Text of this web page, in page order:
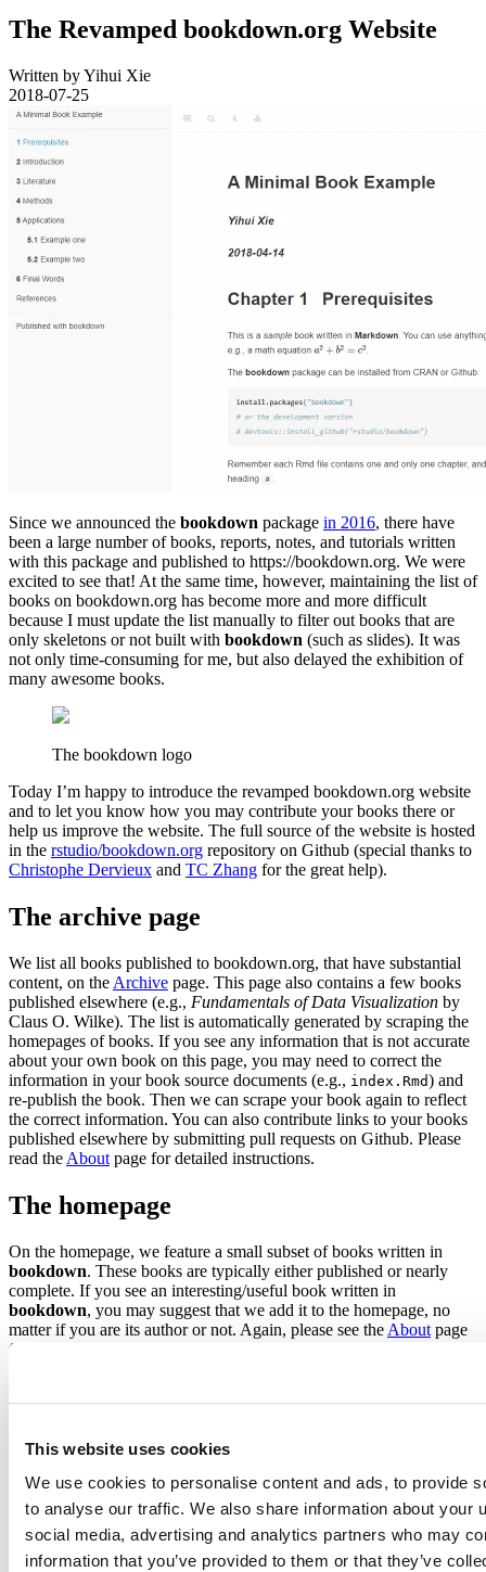
This website uses cookies
We use cookies to personalise content and ads, to provide
to analyse our traffic. We also share information about your
social media, advertising and analytics partners who may
information that you’ve provided to them or that they’ve
The Revamped bookdown.org Website
Written by Yihui Xie
2018-07-25
Since we announced the bookdown package in 2016, there have
been a large number of books, reports, notes, and tutorials written
with this package and published to https://bookdown.org. We were
excited to see that! At the same time, however, maintaining the list of
books on bookdown.org has become more and more difficult
because I must update the list manually to filter out books that are
only skeletons or not built with bookdown (such as slides). It was
not only time-consuming for me, but also delayed the exhibition of
many awesome books.
The bookdown logo
Today I’m happy to introduce the revamped bookdown.org website
and to let you know how you may contribute your books there or
help us improve the website. The full source of the website is hosted
in the rstudio/bookdown.org repository on Github (special thanks to
Christophe Dervieux and TC Zhang for the great help).
The archive page
We list all books published to bookdown.org, that have substantial
content, on the Archive page. This page also contains a few books
published elsewhere (e.g., Fundamentals of Data Visualization by
Claus O. Wilke). The list is automatically generated by scraping the
homepages of books. If you see any information that is not accurate
about your own book on this page, you may need to correct the
information in your book source documents (e.g., index.Rmd) and
re-publish the book. Then we can scrape your book again to reflect
the correct information. You can also contribute links to your books
published elsewhere by submitting pull requests on Github. Please
read the About page for detailed instructions.
The homepage
On the homepage, we feature a small subset of books written in
bookdown. These books are typically either published or nearly
complete. If you see an interesting/useful book written in
bookdown, you may suggest that we add it to the homepage, no
matter if you are its author or not. Again, please see the About page
for instructions.
The tags page
To make it a little easier for you to find the books that you are
interested in, we created a list of tags to classify books on the
page. The current classification method is quite rudimentary,
however. We only match the tags against the descriptions of books.
In the future, we may support custom keywords or tags in the
bookdownpackage, so authors can provide their own tags. You are
welcome to submit pull requests toimprove the existing tags.